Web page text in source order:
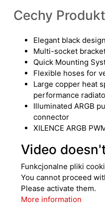
Cechy
Elegant black
Multi-socket
Quick Mounting
Flexible hoses for
Large copper heat
performance
Illuminated ARGB
connector
XILENCE ARGB
Video
Funkcjonalne pliki
You cannot proceed
Please activate them.
More information